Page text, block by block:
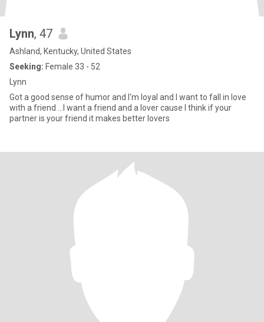
Lynn, 47
Ashland, Kentucky, United States
Seeking: Female 33 - 52
Lynn
Got a good sense of humor and I'm loyal and I want to fall in love
with a friend ...I want a friend and a lover cause I think if your
partner is your friend it makes better lovers